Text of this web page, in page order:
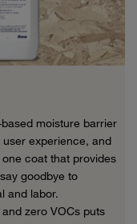
moisture barrier
experience, and
coat that provides
goodbye to
and labor.
zero VOCs puts